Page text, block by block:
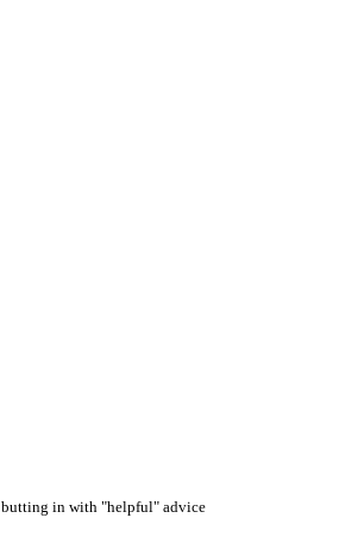
butting in with "helpful" advice